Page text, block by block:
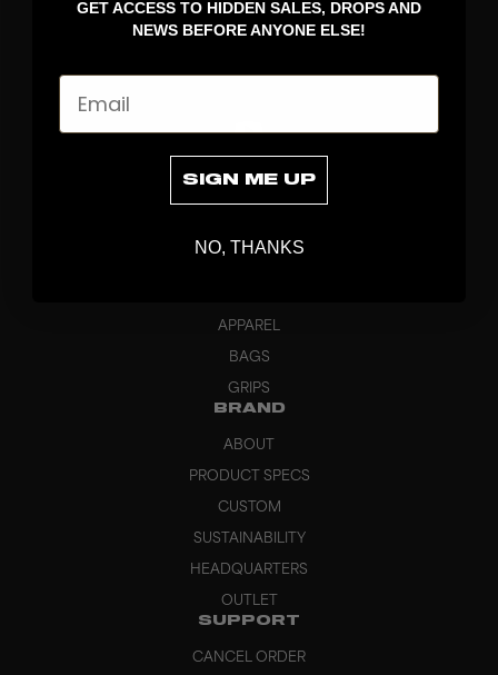
APPAREL
BAGS
GRIPS
BRAND
ABOUT
PRODUCT SPECS
CUSTOM
SUSTAINABILITY
HEADQUARTERS
OUTLET
SUPPORT
CANCEL ORDER
GET ACCESS TO HIDDEN SALES, DROPS AND
NEWS BEFORE ANYONE ELSE!
SIGN ME UP
NO, THANKS